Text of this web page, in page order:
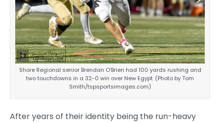
Shore Regional senior Brendan O’Brien had 100 yards rushing and
two touchdowns in a 32-0 win over New Egypt. (Photo by Tom
Smith/tspsportsimages.com)
After years of their identity being the run-heavy